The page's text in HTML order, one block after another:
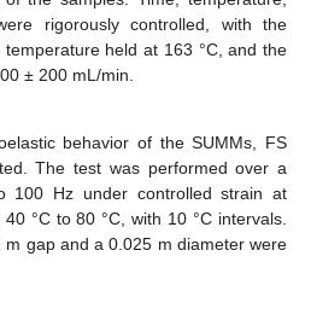
rigorously controlled, with the
held at 163 °C, and the
± 200 mL/min.
behavior of the SUMMs, FS
The test was performed over a
100 Hz under controlled strain at
°C to 80 °C, with 10 °C intervals.
m gap and a 0.025 m diameter were